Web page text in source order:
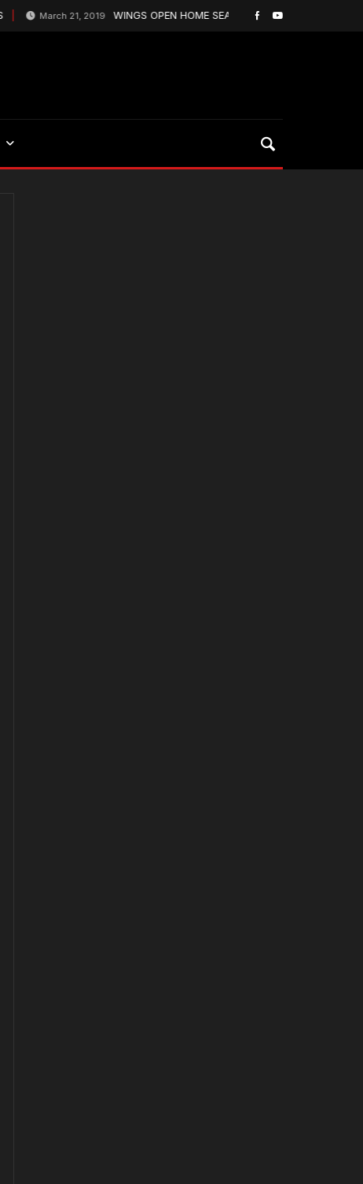
March 21, 2019 WINGS OPEN HOME SEASON TONIGHT AGAINST THE